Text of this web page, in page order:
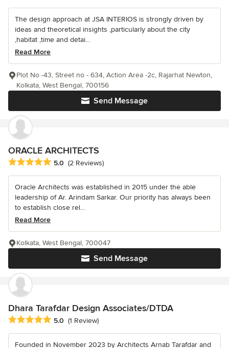
The design approach at JSA INTERIOS is strongly driven by
ideas and theoretical insights ,particularly about the city
,habitat ,time and detai...
Read More
Send Message
Plot No -43, Street no - 634, Action Area -2c, Rajarhat Newton,
Kolkata, West Bengal, 700156
ORACLE ARCHITECTS
Average rating: 5 out of 5 stars
5.0 (2 Reviews)
Oracle Architects was established in 2015 under the able
leadership of Ar. Arindam Sarkar. Our priority has always been
to establish close rel...
Read More
Send Message
Kolkata, West Bengal, 700047
Dhara Tarafdar Design Associates/DTDA
Average rating: 5 out of 5 stars
5.0 (1 Review)
Founded in November 2023 by Architects Arnab Tarafdar and